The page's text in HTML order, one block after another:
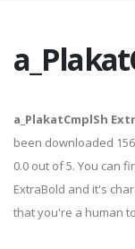
a_PlakatCmplSh
been downloaded
0.0 out of 5. You can
ExtraBold and it's
that you're a human